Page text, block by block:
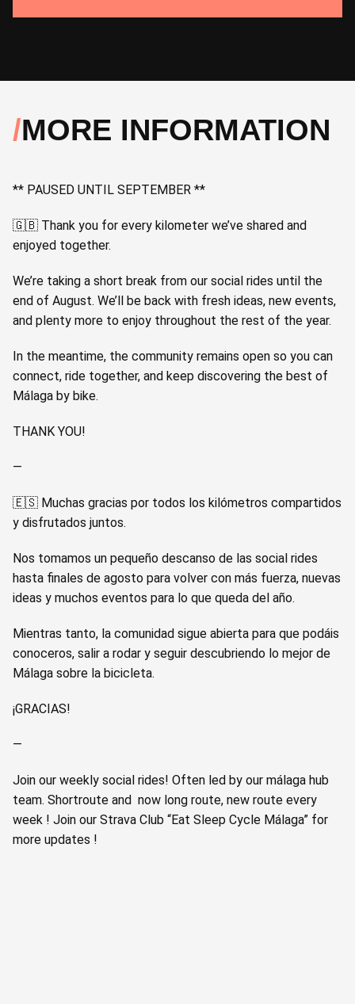
MORE INFORMATION
** PAUSED UNTIL SEPTEMBER **
🇬🇧 Thank you for every kilometer we’ve shared and
enjoyed together.
We’re taking a short break from our social rides until the
end of August. We’ll be back with fresh ideas, new events,
and plenty more to enjoy throughout the rest of the year.
In the meantime, the community remains open so you can
connect, ride together, and keep discovering the best of
Málaga by bike.
THANK YOU!
—
🇪🇸 Muchas gracias por todos los kilómetros compartidos
y disfrutados juntos.
Nos tomamos un pequeño descanso de las social rides
hasta finales de agosto para volver con más fuerza, nuevas
ideas y muchos eventos para lo que queda del año.
Mientras tanto, la comunidad sigue abierta para que podáis
conoceros, salir a rodar y seguir descubriendo lo mejor de
Málaga sobre la bicicleta.
¡GRACIAS!
—
Join our weekly social rides! Often led by our málaga hub
team. Shortroute and now long route, new route every
week ! Join our Strava Club “Eat Sleep Cycle Málaga” for
more updates !